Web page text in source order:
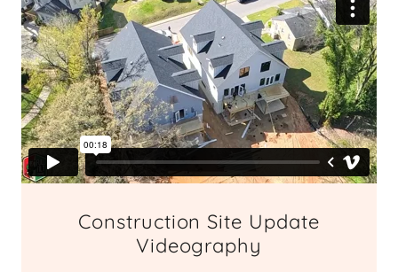
Construction Site Update
Videography